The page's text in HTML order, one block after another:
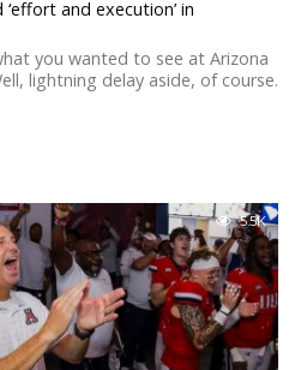
and execution’ in
you wanted to see at Arizona
lightning delay aside, of course.
5.5K